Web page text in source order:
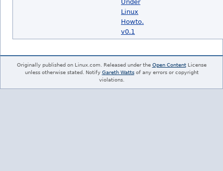
Under
Linux
Howto.
v0.1
Originally published on Linux.com. Released under the Open ContentLicense
unless otherwise stated. Notify Gareth Wattsof any errors or copyright
violations.